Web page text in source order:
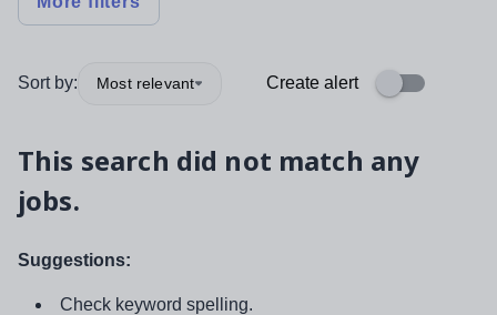
Sort by: Most relevant Create alert
This search did not match any
jobs.
Suggestions:
Check keyword spelling.